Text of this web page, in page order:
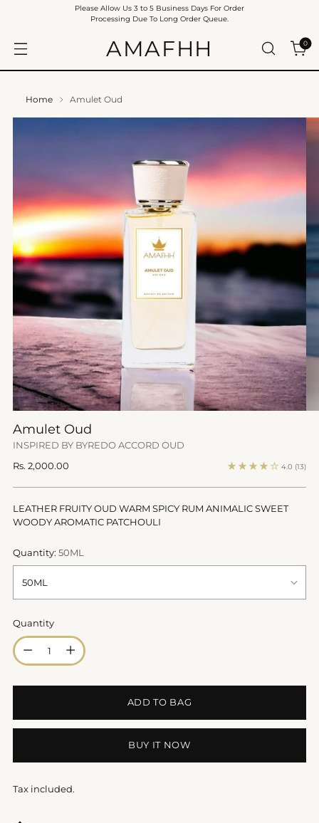
AMAFHH 0
Please Allow Us 3 to 5 Business Days For Order
Processing Due To Long Order Queue.
Home Amulet Oud
Amulet Oud
INSPIRED BY BYREDO ACCORD OUD
Regular
Rs. 2,000.00 4.0 (13)
LEATHER FRUITY OUD WARM SPICY RUM ANIMALIC SWEET
WOODY AROMATIC PATCHOULI
Quantity: 50ML
Quantity
Quantity
ADD TO BAG
BUY IT NOW
Tax included.